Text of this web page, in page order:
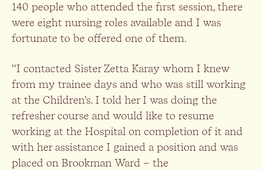
140 people who attended the first session, there
were eight nursing roles available and I was
fortunate to be offered one of them.
“I contacted Sister Zetta Karay whom I knew
from my trainee days and who was still working
at the Children’s. I told her I was doing the
refresher course and would like to resume
working at the Hospital on completion of it and
with her assistance I gained a position and was
placed on Brookman Ward – the